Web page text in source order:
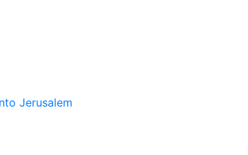
Jerusalem